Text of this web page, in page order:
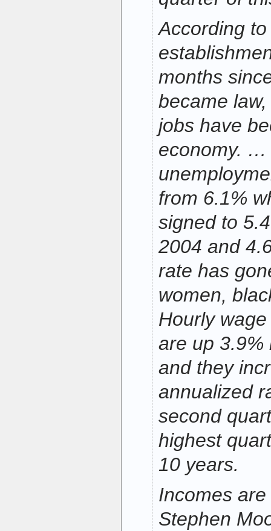
According to
months
became
jobs have
economy. …
from 6.1%
signed to
2004 and
rate has
women,
Hourly
are up 3.9%
and they
annualized
second
highest
10 years.
Incomes
Stephen